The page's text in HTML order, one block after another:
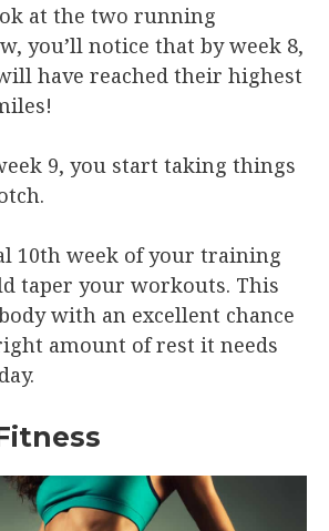
at the two running
you’ll notice that by week 8,
have reached their highest
9, you start taking things
10th week of your training
taper your workouts. This
with an excellent chance
amount of rest it needs